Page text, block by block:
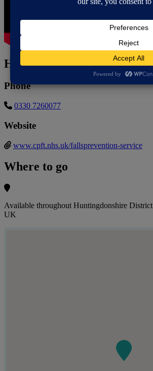
How to contact
Phone
0330 7260077
Website
www.cpft.nhs.uk/fallsprevention-service
Where to go
Available throughout Huntingdonshire District
UK